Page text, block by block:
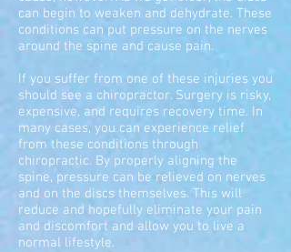
can begin to weaken and dehydrate. These
conditions can put pressure on the nerves
around the spine and cause pain.
If you suffer from one of these injuries you
should see a chiropractor. Surgery is risky,
expensive, and requires recovery time. In
many cases, you can experience relief
from these conditions through
chiropractic. By properly aligning the
spine, pressure can be relieved on nerves
and on the discs themselves. This will
reduce and hopefully eliminate your pain
and discomfort and allow you to live a
normal lifestyle.